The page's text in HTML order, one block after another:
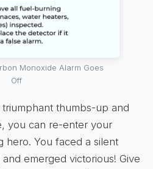
Monoxide Alarm Goes
Off
thumbs-up and
you can re-enter your
hero. You faced a silent
emerged victorious! Give